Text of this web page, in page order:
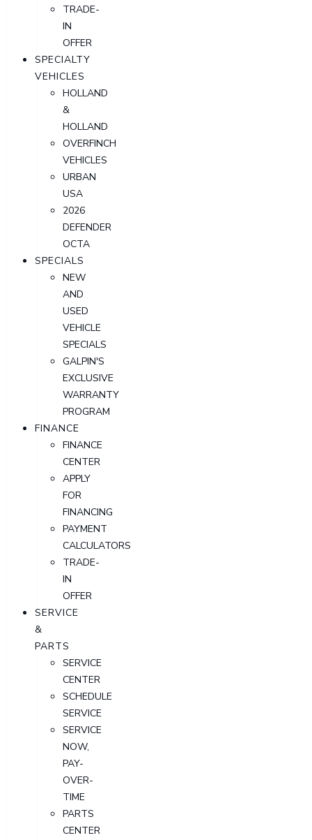
TRADE-
IN
OFFER
SPECIALTY
VEHICLES
HOLLAND
&
HOLLAND
OVERFINCH
VEHICLES
URBAN
USA
2026
DEFENDER
OCTA
SPECIALS
NEW
AND
USED
VEHICLE
SPECIALS
GALPIN'S
EXCLUSIVE
WARRANTY
PROGRAM
FINANCE
FINANCE
CENTER
APPLY
FOR
FINANCING
PAYMENT
CALCULATORS
TRADE-
IN
OFFER
SERVICE
&
PARTS
SERVICE
CENTER
SCHEDULE
SERVICE
SERVICE
NOW,
PAY-
OVER-
TIME
PARTS
CENTER